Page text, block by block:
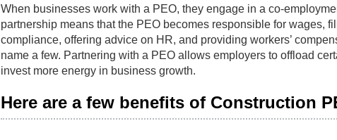
When businesses work with a PEO, they engage in a co-
partnership means that the PEO becomes responsible for wages,
compliance, offering advice on HR, and providing workers’
name a few. Partnering with a PEO allows employers to offload
invest more energy in business growth.
Here are a few benefits of Construction